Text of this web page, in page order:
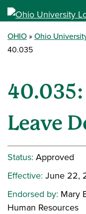
OHIO
Ohio
40.035
Leave
Status: Approved
Effective: June 22,
Endorsed by: Mary
Human Resources